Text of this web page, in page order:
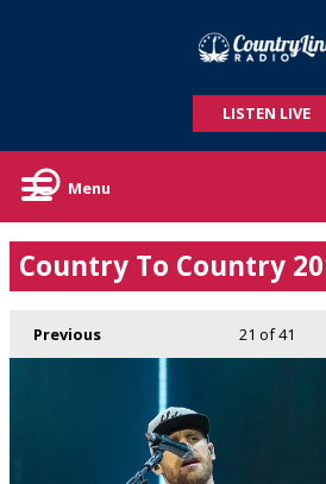
LISTEN LIVE
Menu
Country To Country
Previous 21 of 41